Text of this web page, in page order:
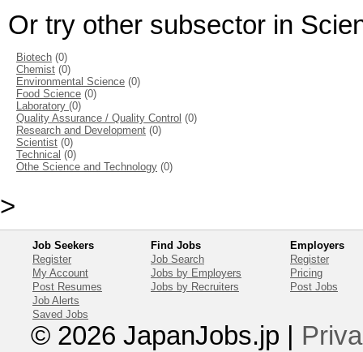
Or try other subsector in
Biotech (0)
Chemist (0)
Environmental Science (0)
Food Science (0)
Laboratory (0)
Quality Assurance / Quality Control (0)
Research and Development (0)
Scientist (0)
Technical (0)
Othe Science and Technology (0)
>
Job Seekers
Register
My Account
Post Resumes
Job Alerts
Saved Jobs
Find Jobs
Job Search
Jobs by Employers
Jobs by Recruiters
Employers
Register
Pricing
Post Jobs
© 2026 JapanJobs.jp